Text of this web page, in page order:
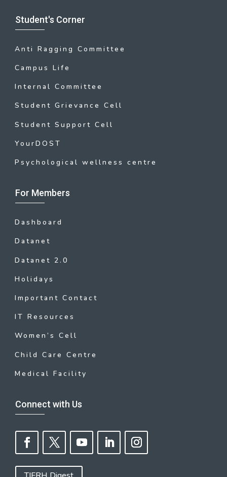
Student's Corner
Anti Ragging Committee
Campus Life
Internal Committee
Student Grievance Cell
Student Support Cell
YourDOST
Psychological wellness centre
For Members
Dashboard
Datanet
Datanet 2.0
Holidays
Important Contact
IT Resources
Women’s Cell
Child Care Centre
Medical Facility
Connect with Us